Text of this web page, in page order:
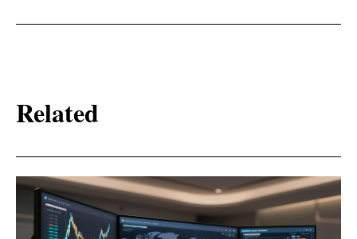
Related